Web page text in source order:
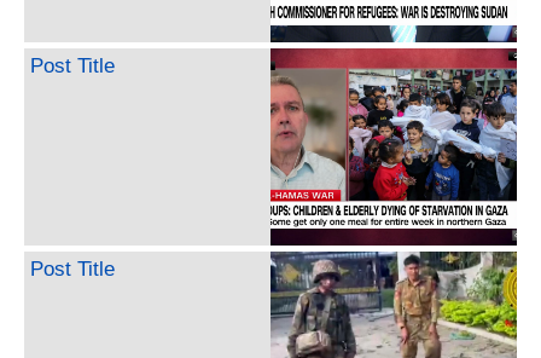
Post Title
Post Title